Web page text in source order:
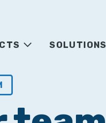
SOLUTIONS